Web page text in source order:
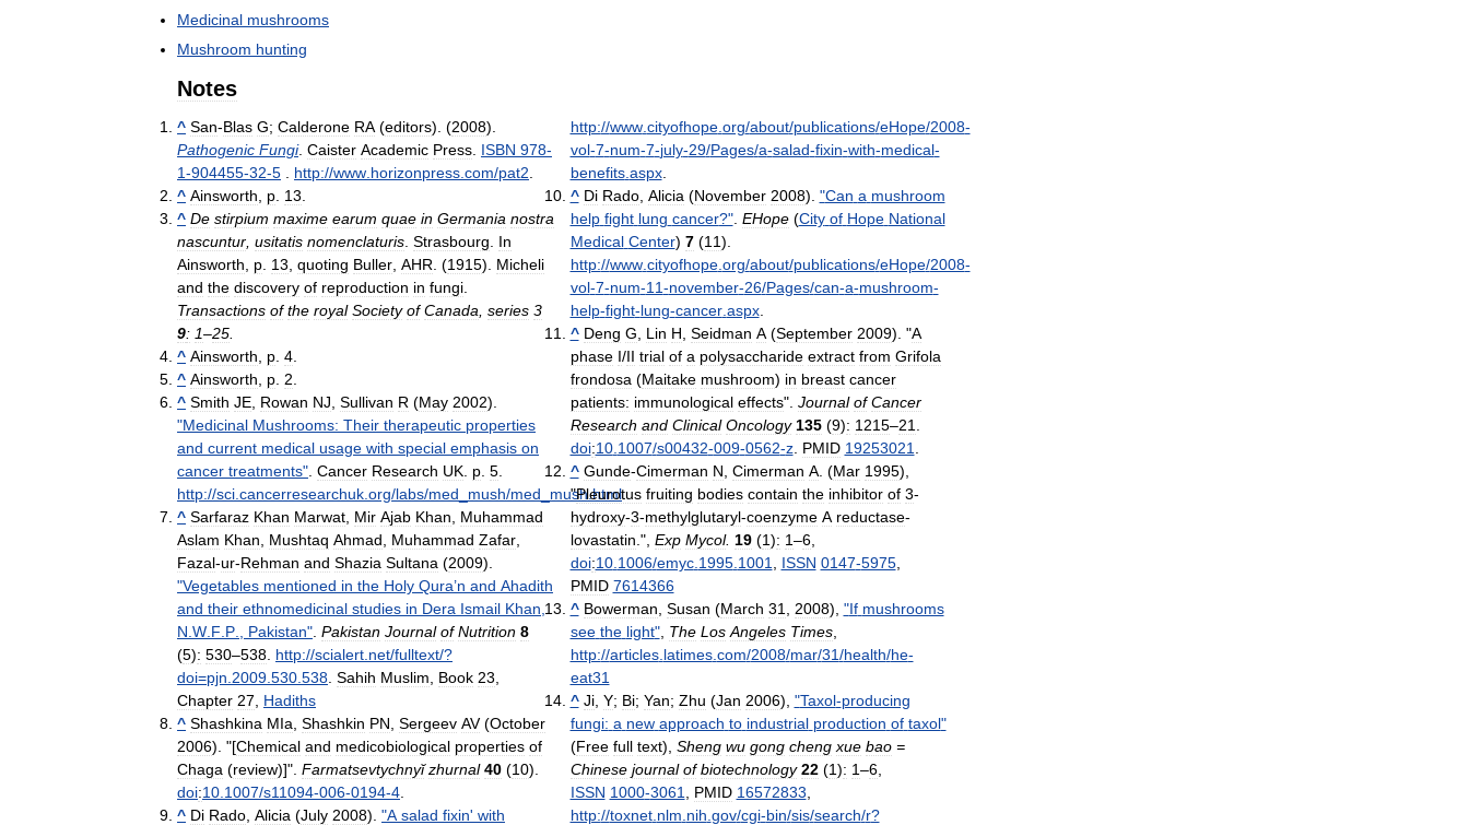
Medicinal mushrooms
Mushroom hunting
Notes
^ San-Blas G; Calderone RA (editors). (2008).
Pathogenic Fungi. Caister Academic Press ISBN 978-
1-904455-32-5 http://www horizonpress com/pat2
^ Ainsworth p 13
^ De stirpium maxime earum quae in Germania nostra
nascuntur usitatis nomenclaturis Strasbourg
In
Ainsworth
p 13 quoting Buller AHR . (1915). Micheli
and the discovery of reproduction in fungi
Transactions of the royal Society of Canada series 3
9: 1–25
^ Ainsworth p 4
^ Ainsworth p 2
^ Smith JE Rowan NJ Sullivan R (May 2002).
"Medicinal Mushrooms: Their therapeutic properties
and current medical usage with special emphasis on
cancer treatments" Cancer Research UK p 5
http://sci cancerresearchuk org/labs/med mush/med mush.html.
^ Sarfaraz Khan Marwat Mir Ajab Khan
Muhammad
Aslam Khan Mushtaq Ahmad Muhammad Zafar
Fazal-ur-Rehman and Shazia Sultana (2009).
"Vegetables mentioned in the Holy Qura’n and Ahadith
and their ethnomedicinal studies in Dera Ismail Khan
N W F P Pakistan" Pakistan Journal of Nutrition 8
(5): 530–538 http://scialert net/fulltext/?
doi=pjn 2009 530 538 Sahih Muslim Book 23
Chapter 27
Hadiths
^ Shashkina MIa Shashkin PN Sergeev AV(October
2006). "[Chemical and medicobiological properties of
Chaga (review)]". Farmatsevtychnyĭ zhurnal 40 (10).
doi:10 1007/s11094-006-0194-4
^ Di Rado Alicia (July 2008). "A salad fixin' with
http://www. cityofhope. org/about/publications/eHope/2008-
vol-7-num-7-july-29/Pages/a-salad-fixin-with-medical-
benefits. aspx.
^ Di Rado, Alicia (November 2008). "Can a mushroom
help fight lung cancer?". EHope(City of Hope National
Medical Center) 7(11)
http://www. cityofhope. org/about/publications/eHope/2008-
vol-7-num-11-november-26/Pages/can-a-mushroom-
help-fight-lung-cancer. aspx.
^ Deng G Lin H Seidman A(September 2009). "A
phase I/II trial of a polysaccharide extract from Grifola
frondosa (Maitake mushroom) in breast cancer
patients: immunological effects". Journal of Cancer
Research and Clinical Oncology 135(9): 1215–21
doi:10. 1007/s00432-009-0562-z. PMID 19253021
^ Gunde-Cimerman N Cimerman A. (Mar 1995),
"Pleurotus fruiting bodies contain the inhibitor of 3-
hydroxy-3-methylglutaryl-coenzyme A reductase-
lovastatin .", Exp Mycol. 19(1): 1–6,
doi:10. 1006/emyc. 1995. 1001 ISSN 0147-5975,
PMID 7614366
^ Bowerman Susan (March 31 2008), "If mushrooms
see the light", The Los Angeles Times,
http://articles. latimes. com/2008/mar/31/health/he-
eat31
^ Ji, Y; Bi; Yan; Zhu (Jan 2006), "Taxol-producing
fungi: a new approach to industrial production of taxol"
(Free full text), Sheng wu gong cheng xue bao=
Chinese journal of biotechnology 22(1): 1–6,
ISSN 1000-3061 PMID 16572833
http://toxnet. nlm nih gov/cgi-bin/sis/search/r?